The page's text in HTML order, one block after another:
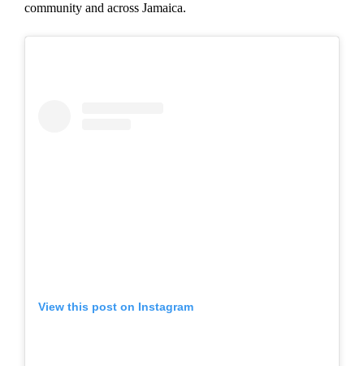
community and across Jamaica.
View this post on Instagram